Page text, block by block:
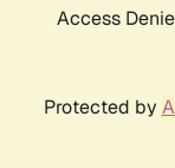
Access
Protected by